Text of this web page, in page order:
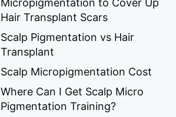
Micropigmentation to Cover Up
Hair Transplant Scars
Scalp Pigmentation vs Hair
Transplant
Scalp Micropigmentation Cost
Where Can I Get Scalp Micro
Pigmentation Training?